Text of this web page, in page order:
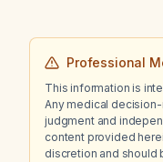
Professional
This information is
Any medical
judgment and
content provided
discretion and should